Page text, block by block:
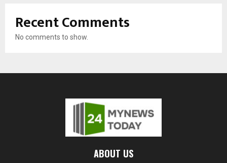
Recent Comments
No comments to show.
ABOUT US